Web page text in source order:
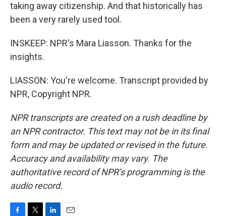
taking away citizenship. And that historically has
been a very rarely used tool.
INSKEEP: NPR's Mara Liasson. Thanks for the
insights.
LIASSON: You're welcome. Transcript provided by
NPR, Copyright NPR.
NPR transcripts are created on a rush deadline by
an NPR contractor. This text may not be in its final
form and may be updated or revised in the future.
Accuracy and availability may vary. The
authoritative record of NPR’s programming is the
audio record.